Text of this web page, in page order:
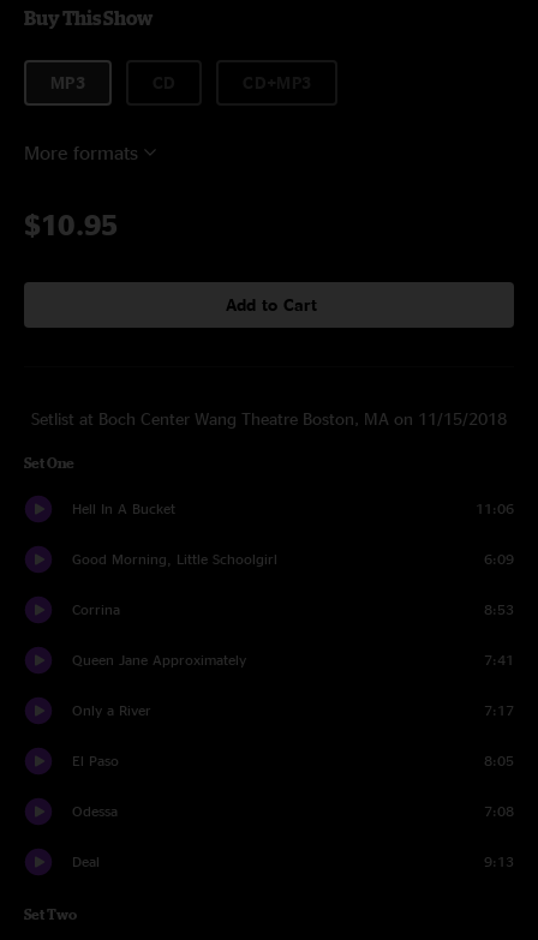
Buy This Show
MP3
More formats
$10.95
Add to Cart
Setlist at Boch Center Wang Theatre Boston, MA on 11/15/2018
Set One
Hell In A Bucket 11:06
Good Morning, Little Schoolgirl 6:09
Corrina 8:53
Queen Jane Approximately 7:41
Only a River 7:17
El Paso 8:05
Odessa 7:08
Deal 9:13
Set Two